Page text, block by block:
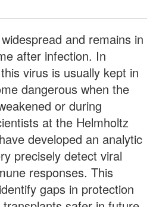
and remains in
after infection. In
virus is usually kept in
dangerous when the
or during
at the Helmholtz
developed an analytic
precisely detect viral
responses. This
gaps in protection